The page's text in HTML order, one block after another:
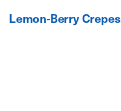
Lemon-Berry Crepes